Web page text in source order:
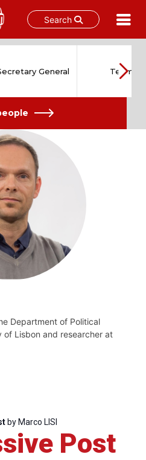
Search
General Team
Department of Political
of Lisbon and researcher at
by Marco LISI
Post